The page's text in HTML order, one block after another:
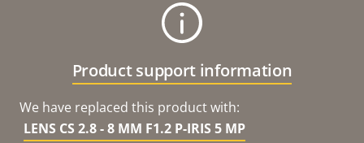
Product support information
We have replaced this product with:
LENS CS 2.8 - 8 MM F1.2 P-IRIS 5 MP